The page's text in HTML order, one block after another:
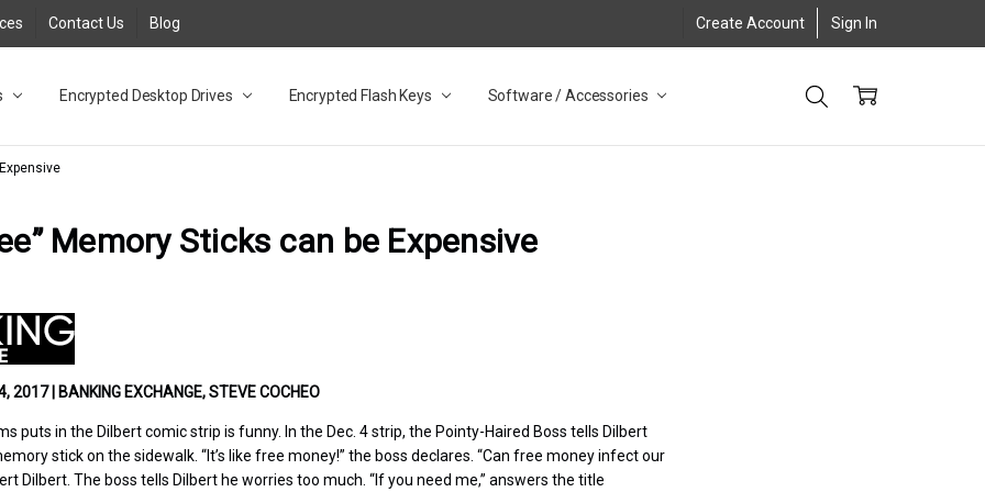
Contact Us Blog Create Account Sign In
Encrypted Desktop Drives Encrypted Flash Keys Software / Accessories
Desktop Drives for UK and EU FAQ
Adapter FAQ
NZ
Database FAQ
/ 3.2 Portable Drive FAQ
Desktop Drive FAQ
3.0 Desktop Drive FAQ
Solid State Drive
Solid State Drive FAQ
Flash Drive FAQ
3.1 (3.0) Flash Drive FAQ
3.1 (3.0) Flash Drive FAQ
FAQ
Memory Sticks can be Expensive
2017 | BANKING EXCHANGE, STEVE COCHEO
puts in the Dilbert comic strip is funny. In the Dec. 4 strip, the Pointy-Haired Boss tells Dilbert
stick on the sidewalk. “It’s like free money!” the boss declares. “Can free money infect our
Dilbert. The boss tells Dilbert he worries too much. “If you need me,” answers the title